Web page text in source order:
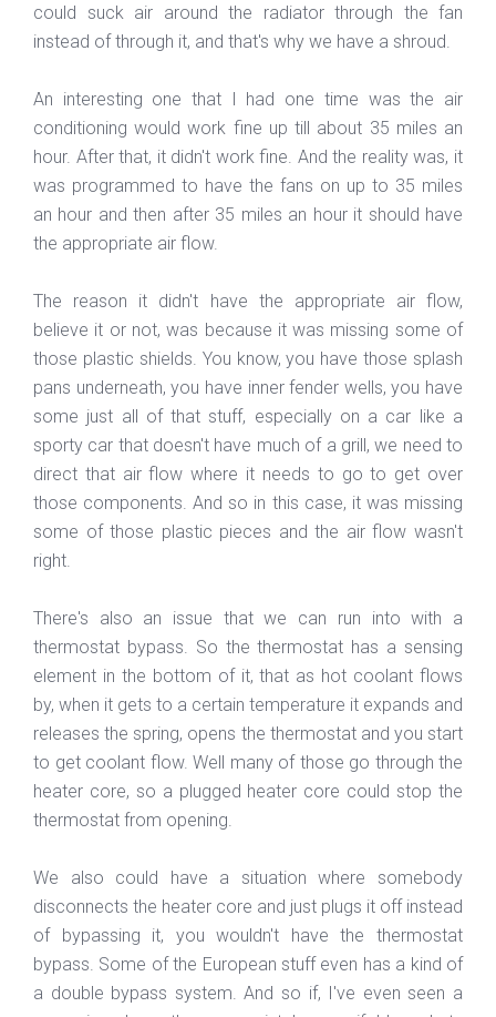
could suck air around the radiator through the fan
instead of through it, and that's why we have a shroud.
An interesting one that I had one time was the air
conditioning would work fine up till about 35 miles an
hour. After that, it didn't work fine. And the reality was, it
was programmed to have the fans on up to 35 miles
an hour and then after 35 miles an hour it should have
the appropriate air flow.
The reason it didn't have the appropriate air flow,
believe it or not, was because it was missing some of
those plastic shields. You know, you have those splash
pans underneath, you have inner fender wells, you have
some just all of that stuff, especially on a car like a
sporty car that doesn't have much of a grill, we need to
direct that air flow where it needs to go to get over
those components. And so in this case, it was missing
some of those plastic pieces and the air flow wasn't
right.
There's also an issue that we can run into with a
thermostat bypass. So the thermostat has a sensing
element in the bottom of it, that as hot coolant flows
by, when it gets to a certain temperature it expands and
releases the spring, opens the thermostat and you start
to get coolant flow. Well many of those go through the
heater core, so a plugged heater core could stop the
thermostat from opening.
We also could have a situation where somebody
disconnects the heater core and just plugs it off instead
of bypassing it, you wouldn't have the thermostat
bypass. Some of the European stuff even has a kind of
a double bypass system. And so if, I've even seen a